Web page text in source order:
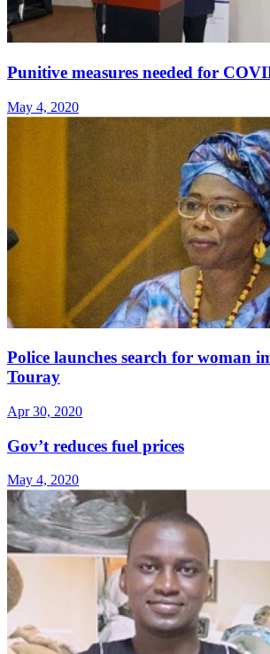
Punitive measures needed for
May 4, 2020
Police launches search for woman
Touray
Apr 30, 2020
Gov’t reduces fuel prices
May 4, 2020